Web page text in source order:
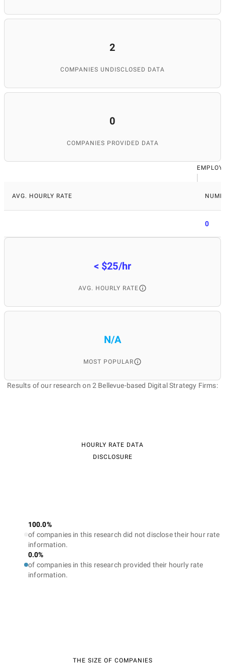
2
COMPANIES UNDISCLOSED DATA
0
COMPANIES PROVIDED DATA
AVG. HOURLY RATE
0
< $25/hr
AVG. HOURLY RATE
N/A
MOST POPULAR
Results of our research on 2 Bellevue-based Digital Strategy Firms:
HOURLY RATE DATA
DISCLOSURE
100.0%
of companies in this research did not disclose their hour rate
information.
0.0%
of companies in this research provided their hourly rate
information.
THE SIZE OF COMPANIES